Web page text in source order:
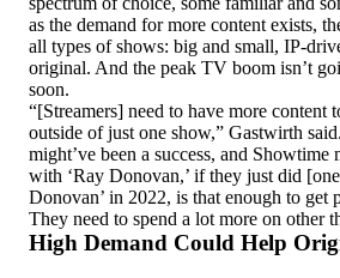
as the demand for more content exists,
all types of shows: big and small, IP-
original. And the peak TV boom isn’t
soon.
“[Streamers] need to have more content
outside of just one show,” Gastwirth
might’ve been a success, and Showtime
with ‘Ray Donovan,’ if they just did
Donovan’ in 2022, is that enough to get
They need to spend a lot more on other
High Demand Could Help